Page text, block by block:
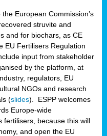
European Commission’s
struvite and
and for biochars, as CE
EU Fertilisers Regulation
input from stakeholder
by the platform, at
regulators, EU
NGOs and research
(slides). ESPP welcomes
Europe-wide
fertilisers, because this will
and open the EU